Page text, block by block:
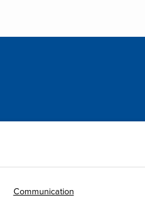
Communication